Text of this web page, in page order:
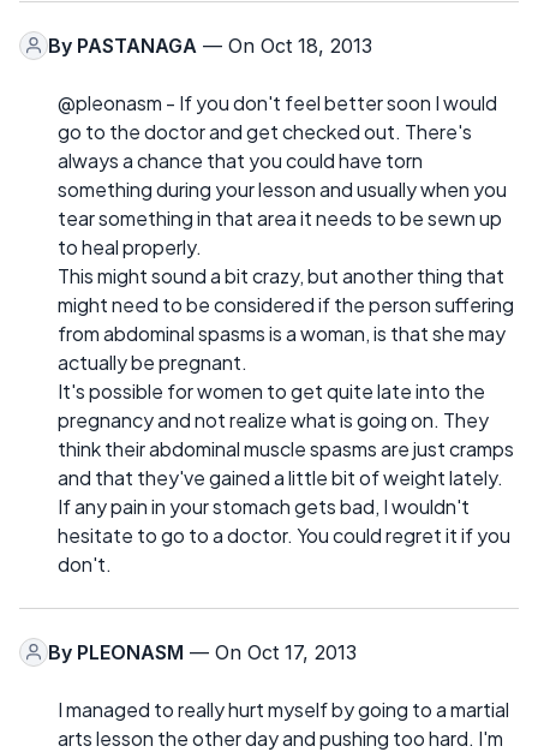
By PASTANAGA — On Oct 18, 2013
@pleonasm - If you don't feel better soon I would
go to the doctor and get checked out. There's
always a chance that you could have torn
something during your lesson and usually when you
tear something in that area it needs to be sewn up
to heal properly.
This might sound a bit crazy, but another thing that
might need to be considered if the person suffering
from abdominal spasms is a woman, is that she may
actually be pregnant.
It's possible for women to get quite late into the
pregnancy and not realize what is going on. They
think their abdominal muscle spasms are just cramps
and that they've gained a little bit of weight lately.
If any pain in your stomach gets bad, I wouldn't
hesitate to go to a doctor. You could regret it if you
don't.
By PLEONASM — On Oct 17, 2013
I managed to really hurt myself by going to a martial
arts lesson the other day and pushing too hard. I'm